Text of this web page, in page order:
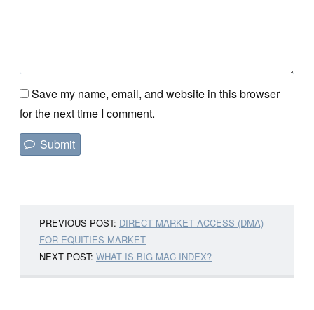
Save my name, email, and website in this browser
for the next time I comment.
PREVIOUS POST: DIRECT MARKET ACCESS (DMA)
FOR EQUITIES MARKET
NEXT POST: WHAT IS BIG MAC INDEX?